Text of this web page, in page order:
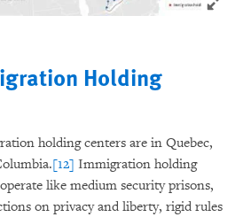
Holding
holding centers are in Quebec,
[12] Immigration holding
like medium security prisons,
on privacy and liberty, rigid rules